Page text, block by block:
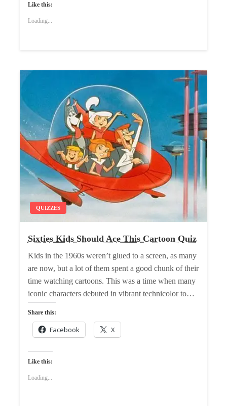
Like this:
Loading...
QUIZZES
Sixties Kids Should Ace This Cartoon Quiz
Kids in the 1960s weren’t glued to a screen, as many
are now, but a lot of them spent a good chunk of their
time watching cartoons. This was a time when many
iconic characters debuted in vibrant technicolor to…
Share this:
Facebook X
Like this:
Loading...